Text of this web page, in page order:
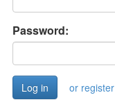
Password:
or